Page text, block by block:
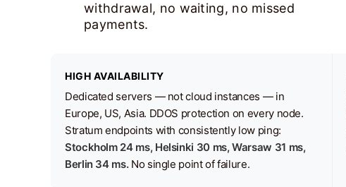
withdrawal, no waiting, no missed
payments.
HIGH AVAILABILITY
Dedicated servers — not cloud instances — in
Europe, US, Asia. DDOS protection on every node.
Stratum endpoints with consistently low ping:
Stockholm 24 ms, Helsinki 30 ms, Warsaw 31 ms,
Berlin 34 ms.No single point of failure.